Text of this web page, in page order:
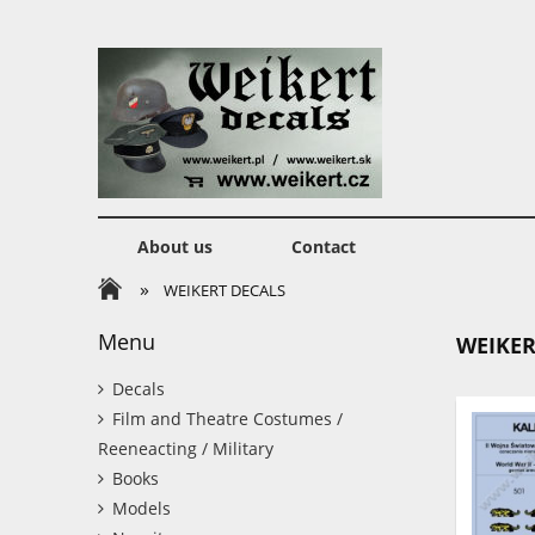
About us Contact
» WEIKERT DECALS
Menu
Decals
Film and Theatre Costumes /
Reeneacting / Military
Books
Models